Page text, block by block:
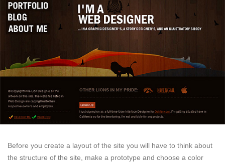
Before you create a layout of the site you will have to think about
the structure of the site, make a prototype and choose a color